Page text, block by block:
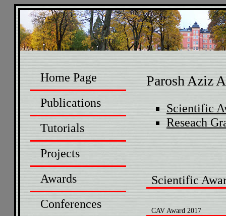
Home Page
Publications
Tutorials
Projects
Awards
Conferences
Parosh Aziz
Scientific
Reseach
Scientific
CAV Award 2017